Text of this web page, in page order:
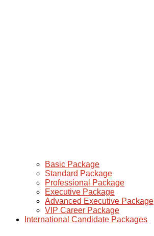
Basic Package
Standard Package
Professional Package
Executive Package
Advanced Executive Package
VIP Career Package
International Candidate Packages